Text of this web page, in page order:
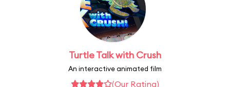
Turtle Talk with Crush
An interactive animated film
(Our Rating)